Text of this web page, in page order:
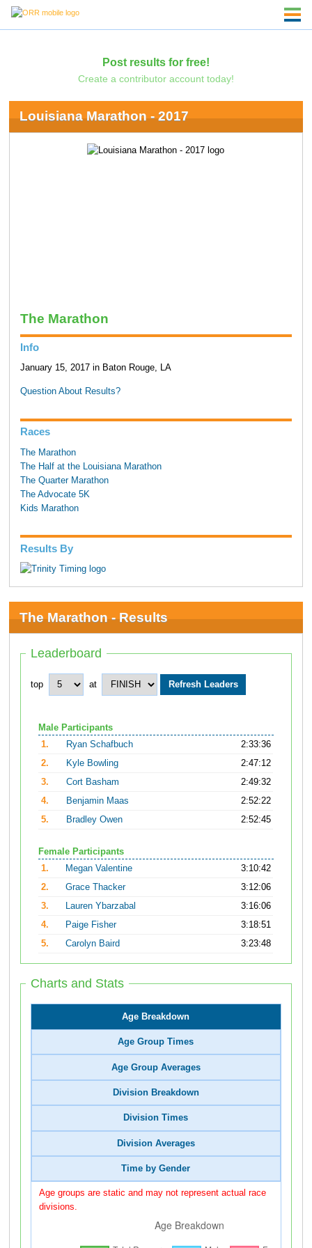
Post results for free!
Create a contributor account today!
Louisiana Marathon - 2017
The Marathon
Info
January 15, 2017 in Baton Rouge, LA
Question About Results?
Races
The Marathon
The Half at the Louisiana Marathon
The Quarter Marathon
The Advocate 5K
Kids Marathon
Results By
The Marathon - Results
Leaderboard
top at
Male Participants
1.
Ryan Schafbuch
2:33:36
2.
Kyle Bowling
2:47:12
3.
Cort Basham
2:49:32
4.
Benjamin Maas
2:52:22
5.
Bradley Owen 2:52:45
Female Participants
1.
Megan Valentine
3:10:42
2.
Grace Thacker
3:12:06
3.
Lauren Ybarzabal
3:16:06
4.
Paige Fisher
3:18:51
5.
Carolyn Baird 3:23:48
Charts and Stats
Age Breakdown
Age Group Times
Age Group Averages
Division Breakdown
Division Times
Division Averages
Time by Gender
Age groups are static and may not represent actual race
divisions.